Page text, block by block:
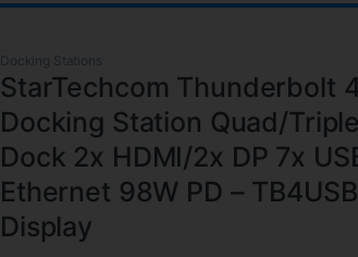
Docking Stations
StarTechcom Thunderbolt
Docking Station Quad/
Dock 2x HDMI/2x DP 7x
Ethernet 98W PD –
Display